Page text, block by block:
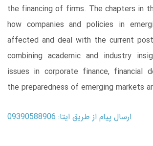
the financing of firms. The chapters in
how companies and policies in
affected and deal with the current
combining academic and industry
issues in corporate finance, financial
the preparedness of emerging markets
ارسال پیام از طریق ایتا: 09390588906